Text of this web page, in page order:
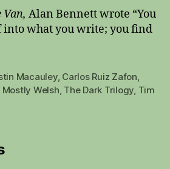
Alan Bennett wrote “You
into what you write; you find
Macauley, Carlos Ruiz Zafon,
Mostly Welsh, The Dark Trilogy, Tim